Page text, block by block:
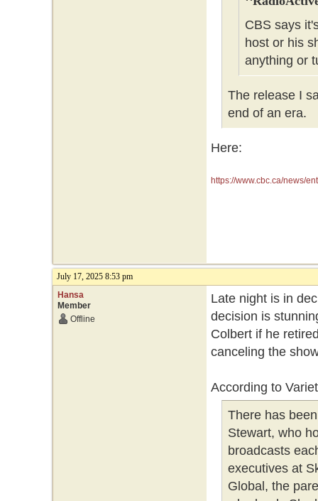
CBS says
host or his
anything or
The release I
end of an era.
Here:
https://www.cbc.ca/news/
July 17, 2025 8:53 pm
Hansa
Member
Offline
Late night is in
decision is
Colbert if he
canceling the
According to
There has
Stewart, who
broadcasts
executives at
Global, the